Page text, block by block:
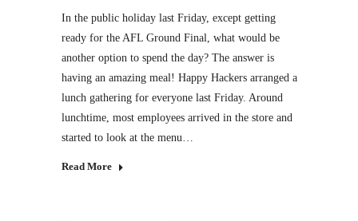
In the public holiday last Friday, except getting
ready for the AFL Ground Final, what would be
another option to spend the day? The answer is
having an amazing meal! Happy Hackers arranged a
lunch gathering for everyone last Friday. Around
lunchtime, most employees arrived in the store and
started to look at the menu…
Read More